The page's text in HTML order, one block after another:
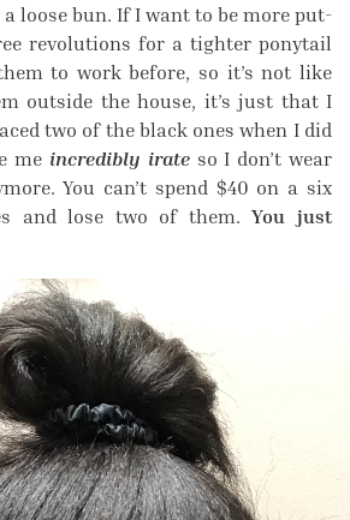
loose bun. If I want to be more put-
revolutions for a tighter ponytail
to work before, so it’s not like
outside the house, it’s just that I
two of the black ones when I did
me incredibly irateso I don’t wear
You can’t spend $40 on a six
and lose two of them.You just